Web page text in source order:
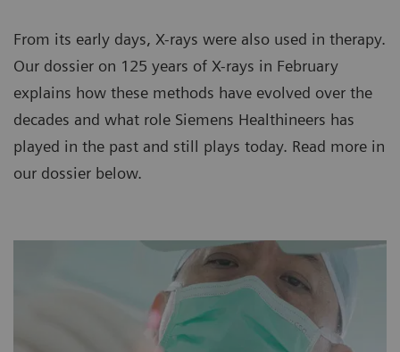
From its early days, X-rays were also used in therapy.
Our dossier on 125 years of X-rays in February
explains how these methods have evolved over the
decades and what role Siemens Healthineers has
played in the past and still plays today. Read more in
our dossier below.